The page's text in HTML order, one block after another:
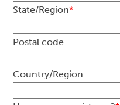
State/Region*
Postal code
Country/Region